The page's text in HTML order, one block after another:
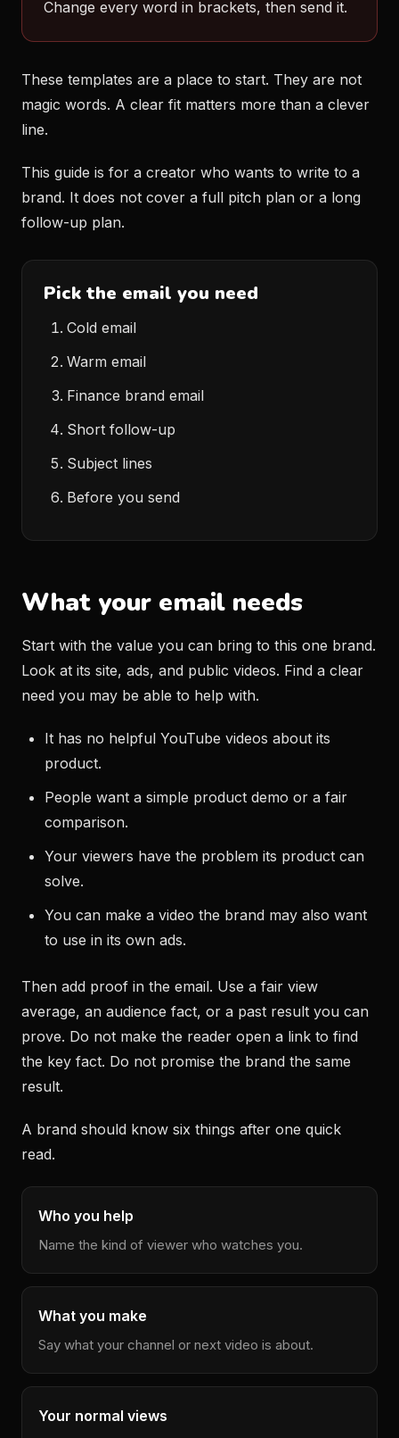
Change every word in brackets, then send it.
These templates are a place to start. They are not
magic words. A clear fit matters more than a clever
line.
This guide is for a creator who wants to write to a
brand. It does not cover a full pitch plan or a long
follow-up plan.
Pick the email you need
Cold email
Warm email
Finance brand email
Short follow-up
Subject lines
Before you send
What your email needs
Start with the value you can bring to this one brand.
Look at its site, ads, and public videos. Find a clear
need you may be able to help with.
It has no helpful YouTube videos about its
product.
People want a simple product demo or a fair
comparison.
Your viewers have the problem its product can
solve.
You can make a video the brand may also want
to use in its own ads.
Then add proof in the email. Use a fair view
average, an audience fact, or a past result you can
prove. Do not make the reader open a link to find
the key fact. Do not promise the brand the same
result.
A brand should know six things after one quick
read.
Who you help
Name the kind of viewer who watches you.
What you make
Say what your channel or next video is about.
Your normal views